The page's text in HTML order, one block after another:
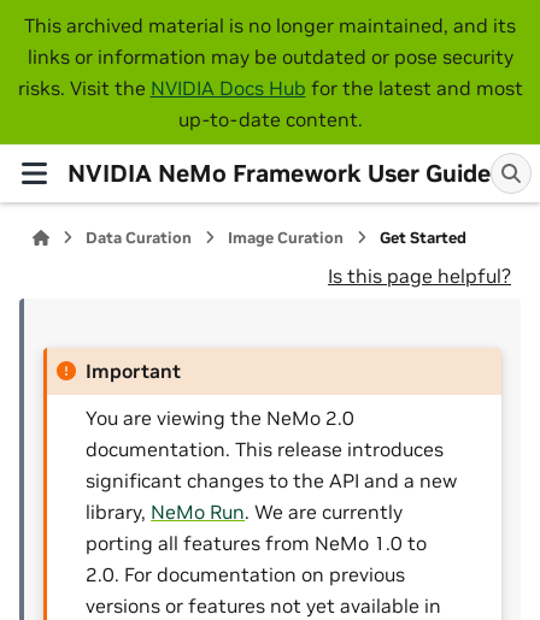
This archived material is no longer maintained, and its
links or information may be outdated or pose security
risks. Visit the NVIDIA Docs Hub for the latest and most
up-to-date content.
NVIDIA NeMo Framework User Guide
Data Curation Image Curation Get Started
Is this page helpful?
Important
You are viewing the NeMo 2.0
documentation. This release introduces
significant changes to the API and a new
library, NeMo Run. We are currently
porting all features from NeMo 1.0 to
2.0. For documentation on previous
versions or features not yet available in